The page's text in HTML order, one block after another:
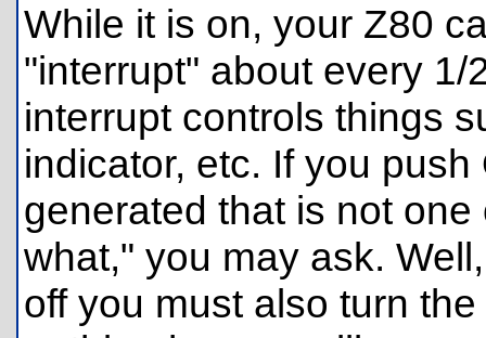
While it is on, your Z80
"interrupt" about every
interrupt controls things
indicator, etc. If you
generated that is not
what," you may ask.
off you must also turn